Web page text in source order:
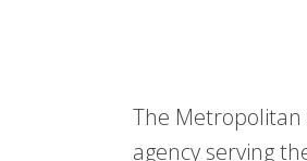
The Metropolitan
agency serving